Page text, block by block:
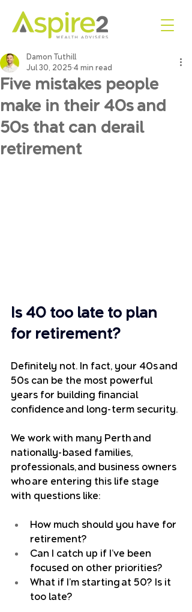
Five mistakes people
make in their 40s and
50s that can derail
retirement
Damon Tuthill
Jul 30, 2025 4 min read
Is 40 too late to plan
for retirement?
Definitely not. In fact, your 40s and
50s can be the most powerful
years for building financial
confidence and long-term security.
We work with many Perth and
nationally-based families,
professionals, and business owners
who are entering this life stage
with questions like:
How much should you have for
retirement?
Can I catch up if I’ve been
focused on other priorities?
What if I’m starting at 50? Is it
too late?